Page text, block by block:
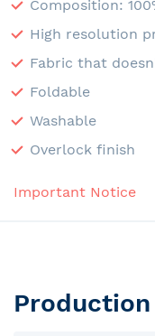
Composition:
High resolution
Fabric that
Foldable
Washable
Overlock finish
Important Notice
Production